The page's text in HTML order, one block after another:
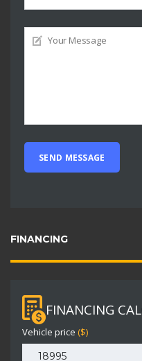
FINANCING
FINANCING
Vehicle price ($)